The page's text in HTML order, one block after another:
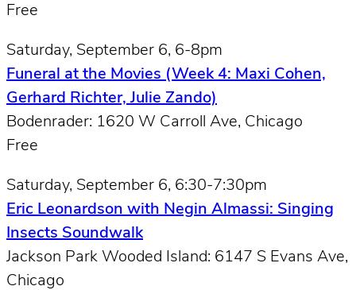
Free
Saturday, September 6, 6-8pm
Funeral at the Movies (Week 4: Maxi Cohen,
Gerhard Richter, Julie Zando)
Bodenrader: 1620 W Carroll Ave, Chicago
Free
Saturday, September 6, 6:30-7:30pm
Eric Leonardson with Negin Almassi: Singing
Insects Soundwalk
Jackson Park Wooded Island: 6147 S Evans Ave,
Chicago